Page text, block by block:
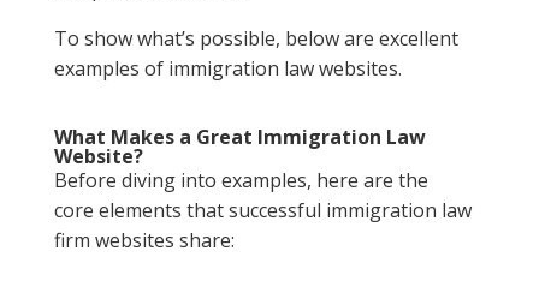
To show what’s possible, below are excellent
examples of immigration law websites.
What Makes a Great Immigration Law
Website?
Before diving into examples, here are the
core elements that successful immigration law
firm websites share: